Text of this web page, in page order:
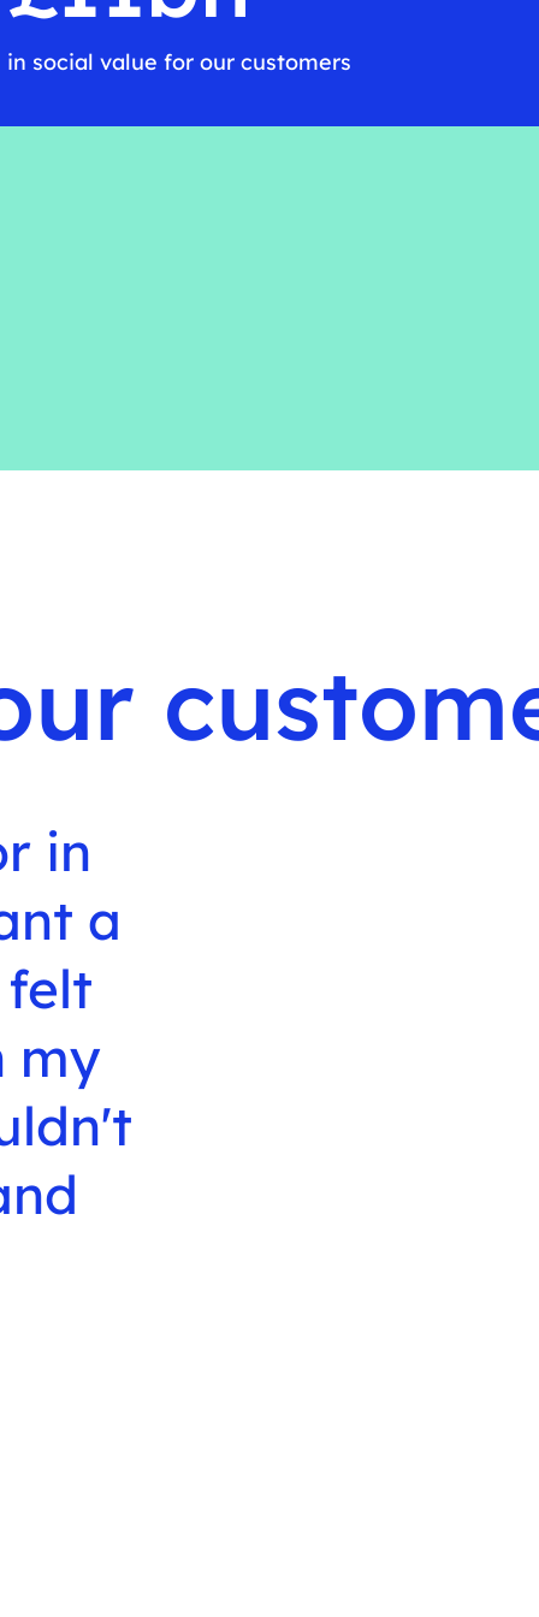
in social value for our customers
in
a
my